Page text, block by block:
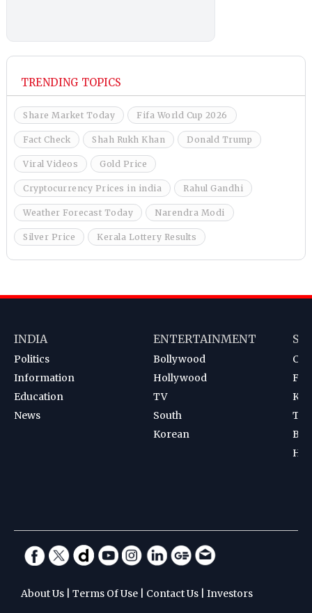
TRENDING TOPICS
Share Market Today Fifa World Cup 2026
Fact Check Shah Rukh Khan Donald Trump
Viral Videos Gold Price
Cryptocurrency Prices in india Rahul Gandhi
Weather Forecast Today Narendra Modi
Silver Price Kerala Lottery Results
INDIA
Politics
Information
Education
News
ENTERTAINMENT
Bollywood
Hollywood
TV
South
Korean
About Us Terms Of Use Contact Us Investors